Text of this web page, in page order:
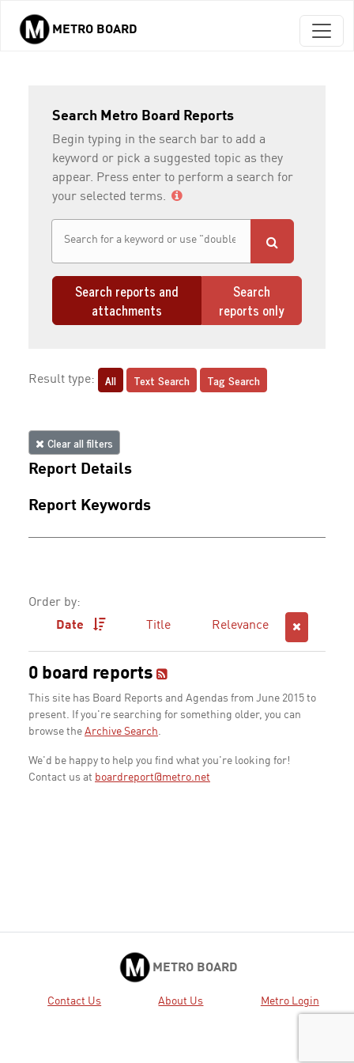
Skip to main content
METRO BOARD
Search Metro Board Reports
Begin typing in the search bar to add a
keyword or pick a suggested topic as they
appear. Press enter to perform a search for
your selected terms.
Search reports and
attachments
Search
reports only
Result type: All Text Search Tag Search
Clear all filters
Report Details
Report Keywords
Order by:
Date
Title Relevance
0 board reports
This site has Board Reports and Agendas from June 2015 to
present. If you're searching for something older, you can
browse the Archive Search.
We'd be happy to help you find what you're looking for!
Contact us at boardreport@metro.net
METRO BOARD
Contact Us About Us Metro Login